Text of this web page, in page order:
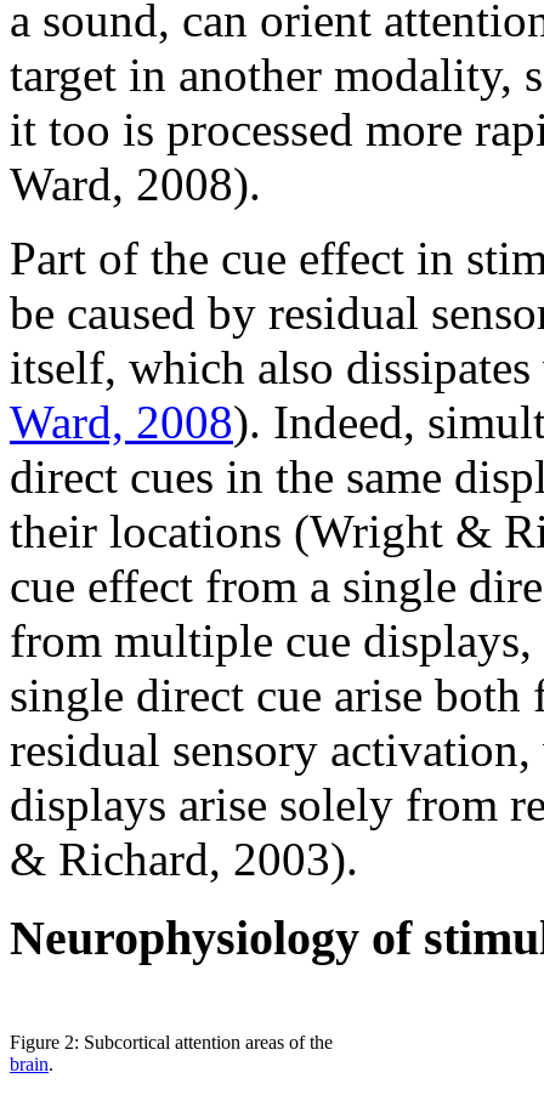
a sound, can orient
target in another modality,
it too is processed more
Ward, 2008).
Part of the cue effect in
be caused by residual
itself, which also
Ward, 2008). Indeed,
direct cues in the same
their locations (Wright &
cue effect from a single
from multiple cue
single direct cue arise
residual sensory
displays arise solely from
& Richard, 2003).
Neurophysiology of
Figure 2: Subcortical attention areas of the
brain.